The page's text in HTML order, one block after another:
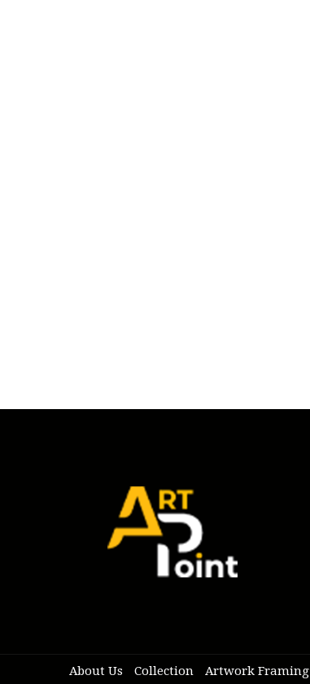
About Us Collection Artwork Framing